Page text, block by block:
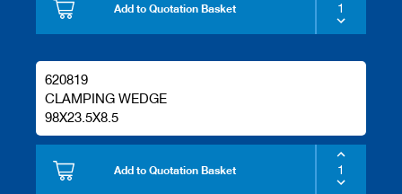
Add to Quotation Basket
620819
CLAMPING WEDGE
98X23.5X8.5
Add to Quotation Basket